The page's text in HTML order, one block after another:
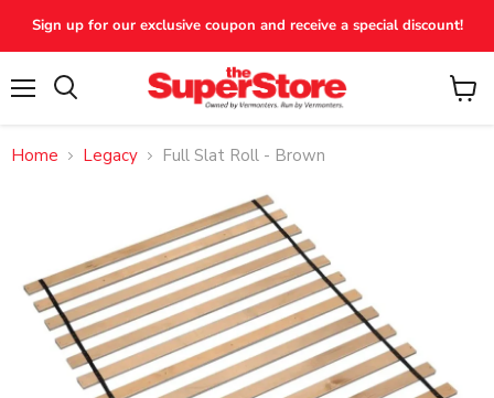
Sign up for our exclusive coupon and receive a special discount!
View
Home Legacy Full Slat Roll - Brown